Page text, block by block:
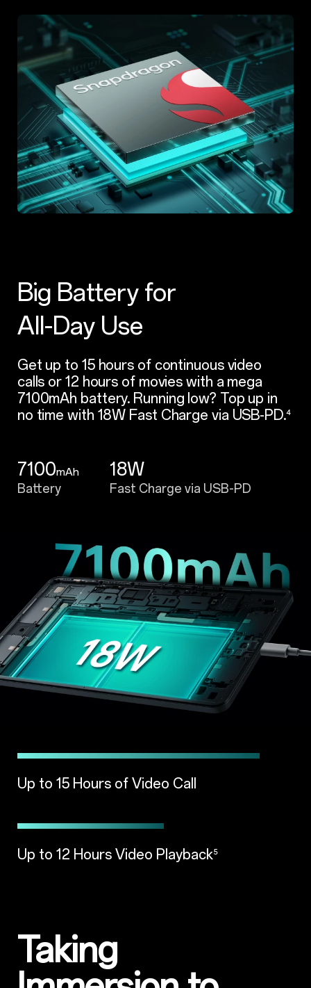
Big Battery for
All-Day Use
Get up to 15 hours of continuous video
calls or 12 hours of movies with a mega
7100mAh battery. Running low? Top up in
no time with 18W Fast Charge via USB-PD.⁴
7100mAh
Battery
18W
Fast Charge via USB-PD
Up to 15 Hours of Video Call
Up to 12 Hours Video Playback⁵
Taking